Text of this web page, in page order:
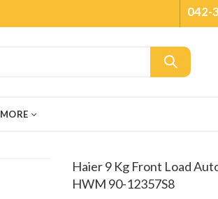
042-
MORE
Haier 9 Kg Front Load
HWM 90-12357S8